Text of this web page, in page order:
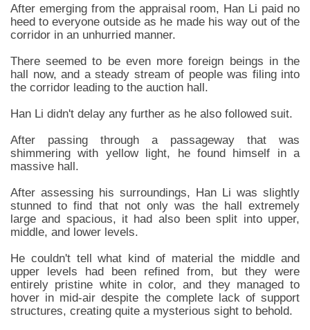
After emerging from the appraisal room, Han Li paid no
heed to everyone outside as he made his way out of the
corridor in an unhurried manner.
There seemed to be even more foreign beings in the
hall now, and a steady stream of people was filing into
the corridor leading to the auction hall.
Han Li didn't delay any further as he also followed suit.
After passing through a passageway that was
shimmering with yellow light, he found himself in a
massive hall.
After assessing his surroundings, Han Li was slightly
stunned to find that not only was the hall extremely
large and spacious, it had also been split into upper,
middle, and lower levels.
He couldn't tell what kind of material the middle and
upper levels had been refined from, but they were
entirely pristine white in color, and they managed to
hover in mid-air despite the complete lack of support
structures, creating quite a mysterious sight to behold.